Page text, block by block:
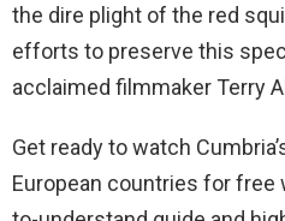
the dire plight of the red
efforts to preserve this
acclaimed filmmaker Terry
Get ready to watch
European countries for free